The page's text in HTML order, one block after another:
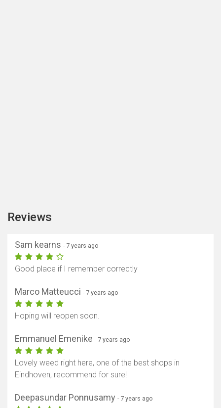
Reviews
Sam kearns - 7 years ago
Good place if I remember correctly
Marco Matteucci - 7 years ago
Hoping will reopen soon.
Emmanuel Emenike - 7 years ago
Lovely weed right here, one of the best shops in
Eindhoven, recommend for sure!
Deepasundar Ponnusamy - 7 years ago